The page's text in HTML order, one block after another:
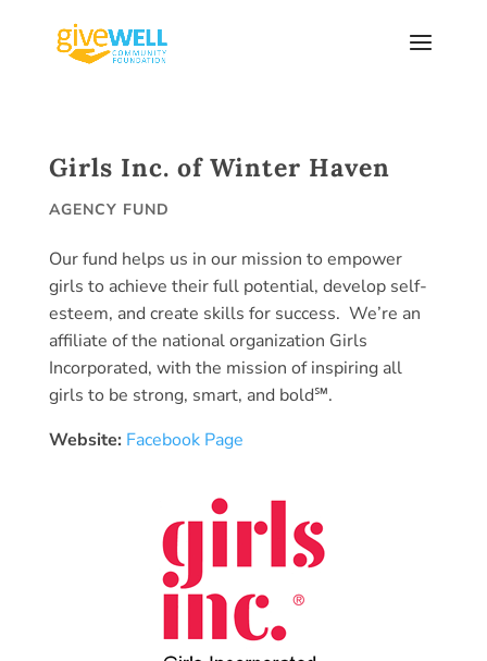
content
Girls Inc. of Winter Haven
AGENCY FUND
Our fund helps us in our mission to empower
girls to achieve their full potential, develop self-
esteem, and create skills for success. We’re an
affiliate of the national organization Girls
Incorporated, with the mission of inspiring all
girls to be strong, smart, and bold℠.
Website: Facebook Page